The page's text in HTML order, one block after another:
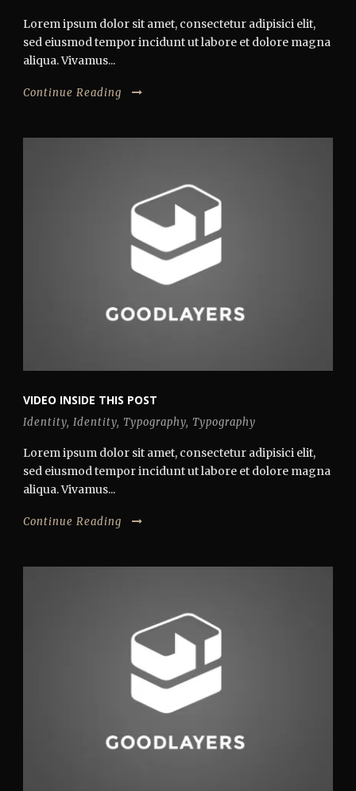
Lorem ipsum dolor sit amet, consectetur adipisici elit,
sed eiusmod tempor incidunt ut labore et dolore magna
aliqua. Vivamus...
Continue Reading
VIDEO INSIDE THIS POST
Identity, Identity, Typography, Typography
Lorem ipsum dolor sit amet, consectetur adipisici elit,
sed eiusmod tempor incidunt ut labore et dolore magna
aliqua. Vivamus...
Continue Reading